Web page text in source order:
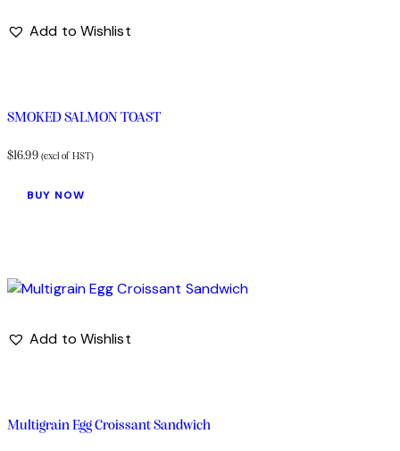
Add to Wishlist
SMOKED SALMON TOAST
$16.99 (excl of HST)
BUY NOW
Add to Wishlist
Multigrain Egg Croissant Sandwich